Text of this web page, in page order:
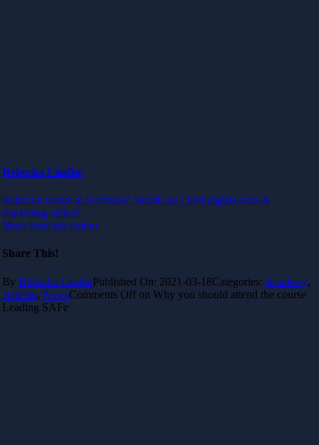
Rebecka Lindhe
Rebecka works at Softhouse Nordic as Chief digital sales &
marketing officer
More from the author
Share This!
By Rebecka LindhePublished On: 2021-03-18Categories: Academy,
Articles, NewsComments Off on Why you should attend the course
Leading SAFe